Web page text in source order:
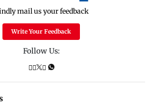
mail us your feedback
Write Your Feedback
Follow Us: